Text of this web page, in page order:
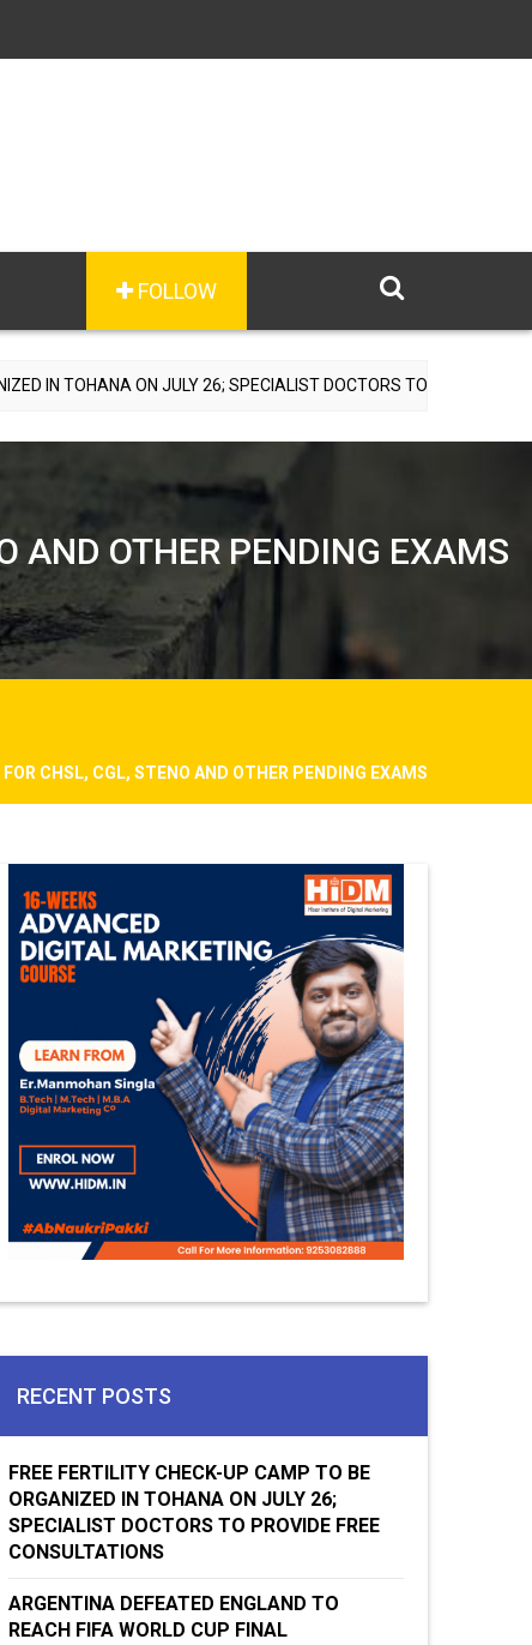
FOLLOW
JULY 26; SPECIALIST DOCTORS TO PROVIDE FREE
AND OTHER PENDING EXAMS
CHSL, CGL, STENO AND OTHER PENDING EXAMS
RECENT POSTS
FREE FERTILITY CHECK-UP CAMP TO BE
ORGANIZED IN TOHANA ON JULY 26;
SPECIALIST DOCTORS TO PROVIDE FREE
CONSULTATIONS
ARGENTINA DEFEATED ENGLAND TO
REACH FIFA WORLD CUP FINAL